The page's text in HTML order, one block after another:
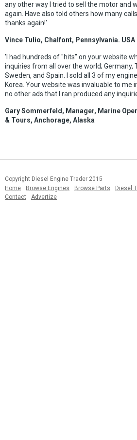
any other way I tried to sell the motor and
again. Have also told others how many
thanks again!'
Vince Tulio, Chalfont, Pennsylvania. USA
'I had hundreds of "hits" on your website
inquiries from all over the world; Germany,
Sweden, and Spain. I sold all 3 of my
Korea. Your website was invaluable to me
no other ads that I ran produced any
Gary Sommerfeld, Manager, Marine
& Tours, Anchorage, Alaska
Copyright Diesel Engine Trader 2015
Home
Browse Engines Browse Parts Diesel
Contact
Advertize